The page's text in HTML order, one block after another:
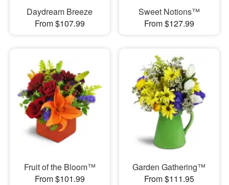
Daydream Breeze
From $107.99
Sweet Notions™
From $127.99
Fruit of the Bloom™
From $101.99
Garden Gathering™
From $111.95